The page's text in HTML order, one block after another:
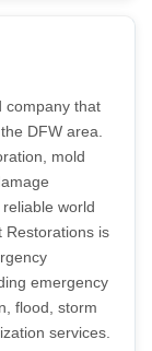
company that
DFW area.
mold
world
Restorations is
emergency
flood, storm
services.